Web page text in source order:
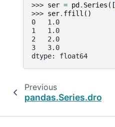
>>> ser = pd . Series ([
>>> ser. ffill ()
0   1.0
1   1.0
2   2.0
3   3.0
dtype: float64
Previous
pandas.Series.dropna